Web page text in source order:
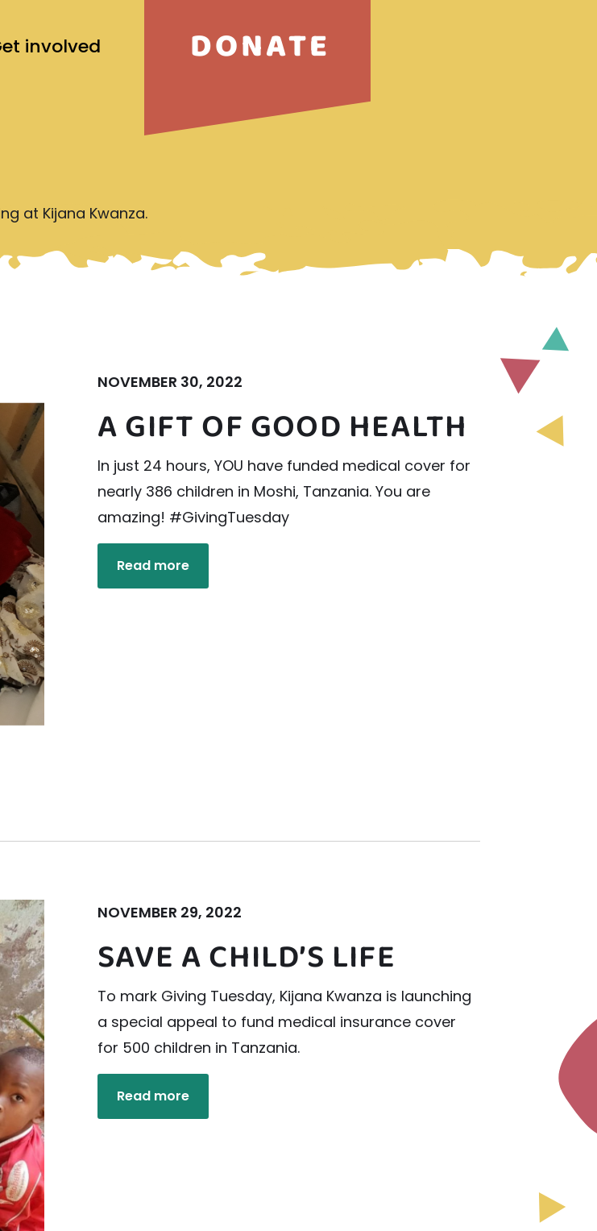
involved DONATE
at Kijana Kwanza.
NOVEMBER 30, 2022
A GIFT OF GOOD HEALTH
In just 24 hours, YOU have funded medical cover for
nearly 386 children in Moshi, Tanzania. You are
amazing! #GivingTuesday
Read more
NOVEMBER 29, 2022
SAVE A CHILD’S LIFE
To mark Giving Tuesday, Kijana Kwanza is launching
a special appeal to fund medical insurance cover
for 500 children in Tanzania.
Read more